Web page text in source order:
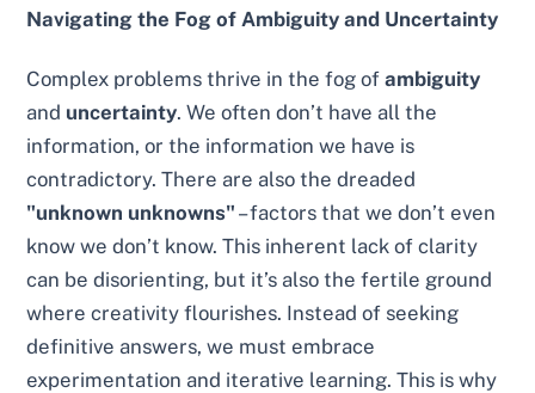
Navigating the Fog of Ambiguity and Uncertainty
Complex problems thrive in the fog ofambiguity
and uncertainty. We often don’t have all the
information, or the information we have is
contradictory. There are also the dreaded
"unknown unknowns" – factors that we don’t even
know we don’t know. This inherent lack of clarity
can be disorienting, but it’s also the fertile ground
where creativity flourishes. Instead of seeking
definitive answers, we must embrace
experimentation and iterative learning. This is why